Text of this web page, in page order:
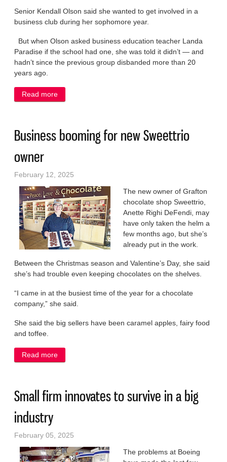
Senior Kendall Olson said she wanted to get involved in a
business club during her sophomore year.
But when Olson asked business education teacher Landa
Paradise if the school had one, she was told it didn’t — and
hadn’t since the previous group disbanded more than 20
years ago.
Read more
Business booming for new Sweettrio
owner
February 12, 2025
The new owner of Grafton
chocolate shop Sweettrio,
Anette Righi DeFendi, may
have only taken the helm a
few months ago, but she’s
already put in the work.
Between the Christmas season and Valentine’s Day, she said
she’s had trouble even keeping chocolates on the shelves.
“I came in at the busiest time of the year for a chocolate
company,” she said.
She said the big sellers have been caramel apples, fairy food
and toffee.
Read more
Small firm innovates to survive in a big
industry
February 05, 2025
The problems at Boeing